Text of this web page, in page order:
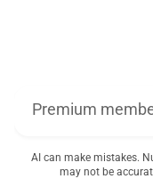
AI can make mistakes.
may not be